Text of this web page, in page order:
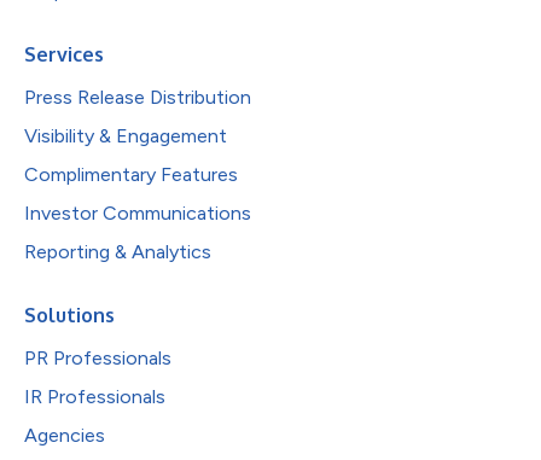
Services
Press Release Distribution
Visibility & Engagement
Complimentary Features
Investor Communications
Reporting & Analytics
Solutions
PR Professionals
IR Professionals
Agencies